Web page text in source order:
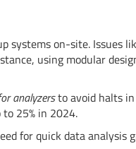
on-site. Issues
using modular
analyzersto avoid halts
25% in 2024.
for quick data analysis